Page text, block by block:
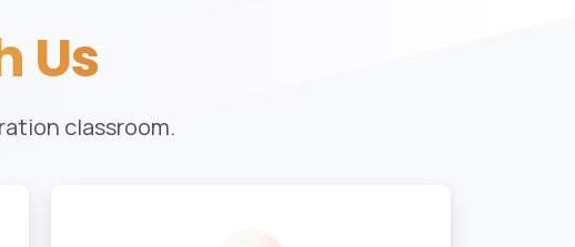
Us
classroom.